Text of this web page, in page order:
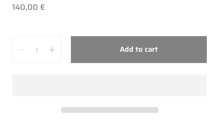
140,00 €
Add to cart